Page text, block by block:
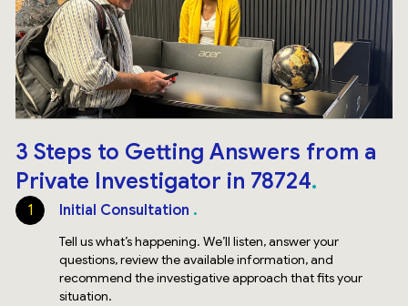
3 Steps to Getting Answers from a
Private Investigator in 78724
1 Initial Consultation
Tell us what’s happening. We’ll listen, answer your
questions, review the available information, and
recommend the investigative approach that fits your
situation.